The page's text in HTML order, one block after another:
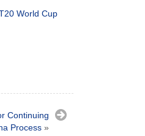
World Cup
Continuing
Process »